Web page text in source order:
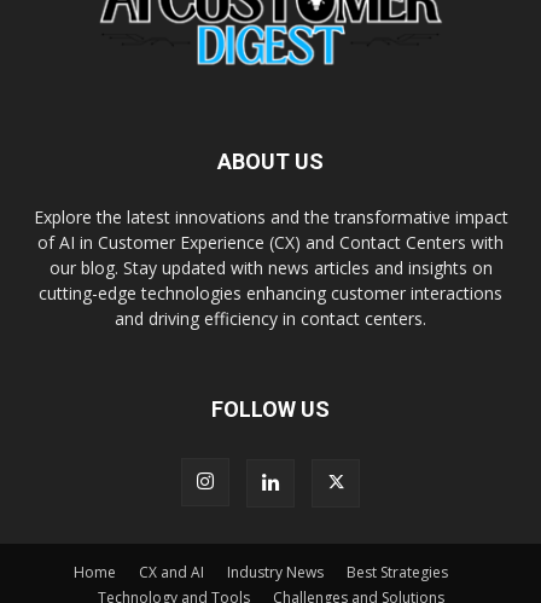
ABOUT US
Explore the latest innovations and the transformative impact
of AI in Customer Experience (CX) and Contact Centers with
our blog. Stay updated with news articles and insights on
cutting-edge technologies enhancing customer interactions
and driving efficiency in contact centers.
FOLLOW US
Home CX and AI Industry News
Best Strategies
Technology and Tools
Challenges and Solutions